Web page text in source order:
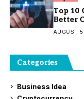
Top 10
Better
AUGUST
Categories
Business Idea